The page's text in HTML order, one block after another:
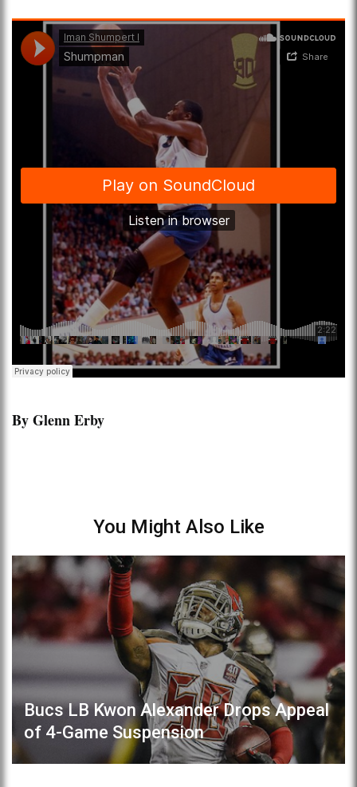
By Glenn Erby
You Might Also Like
Bucs LB Kwon Alexander Drops Appeal
of 4-Game Suspension